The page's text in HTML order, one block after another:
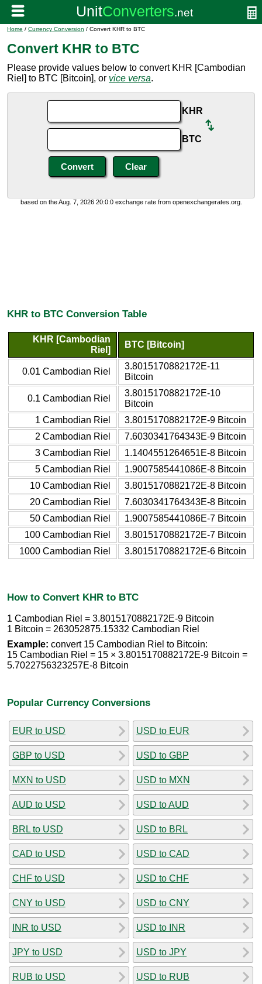
Home / Currency Conversion / Convert KHR to BTC
Convert KHR to BTC
Please provide values below to convert KHR [Cambodian
Riel] to BTC [Bitcoin], or vice versa.
KHR
BTC
based on the Aug. 7, 2026 20:0:0 exchange rate from openexchangerates.org.
KHR to BTC Conversion Table
KHR [Cambodian
Riel]
BTC [Bitcoin]
0.01 Cambodian Riel
3.8015170882172E-11
Bitcoin
0.1 Cambodian Riel
3.8015170882172E-10
Bitcoin
1 Cambodian Riel
3.8015170882172E-9 Bitcoin
2 Cambodian Riel
7.6030341764343E-9 Bitcoin
3 Cambodian Riel
1.1404551264651E-8 Bitcoin
5 Cambodian Riel
1.9007585441086E-8 Bitcoin
10 Cambodian Riel
3.8015170882172E-8 Bitcoin
20 Cambodian Riel
7.6030341764343E-8 Bitcoin
50 Cambodian Riel
1.9007585441086E-7 Bitcoin
100 Cambodian Riel
3.8015170882172E-7 Bitcoin
1000 Cambodian Riel
3.8015170882172E-6 Bitcoin
How to Convert KHR to BTC
1 Cambodian Riel = 3.8015170882172E-9 Bitcoin
1 Bitcoin = 263052875.15332 Cambodian Riel
Example: convert 15 Cambodian Riel to Bitcoin:
15 Cambodian Riel = 15 × 3.8015170882172E-9 Bitcoin =
5.7022756323257E-8 Bitcoin
Popular Currency Conversions
EUR to USD
GBP to USD
MXN to USD
AUD to USD
BRL to USD
CAD to USD
CHF to USD
CNY to USD
INR to USD
JPY to USD
RUB to USD
USD to EUR
USD to GBP
USD to MXN
USD to AUD
USD to BRL
USD to CAD
USD to CHF
USD to CNY
USD to INR
USD to JPY
USD to RUB